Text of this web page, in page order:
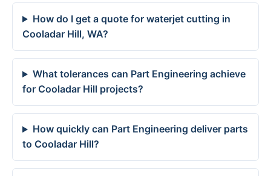
How do I get a quote for waterjet cutting in
Cooladar Hill, WA?
What tolerances can Part Engineering achieve
for Cooladar Hill projects?
How quickly can Part Engineering deliver parts
to Cooladar Hill?